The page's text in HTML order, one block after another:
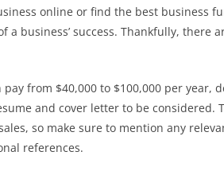
online or find the best business
business’ success. Thankfully, there
from $40,000 to $100,000 per year,
and cover letter to be considered.
so make sure to mention any
references.